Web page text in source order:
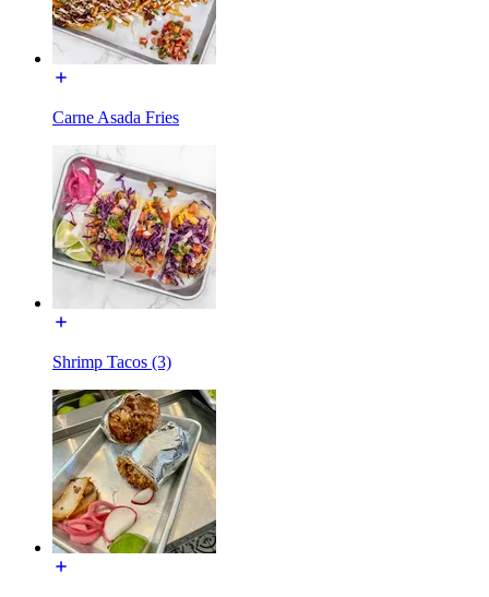
Carne Asada Fries
Shrimp Tacos (3)